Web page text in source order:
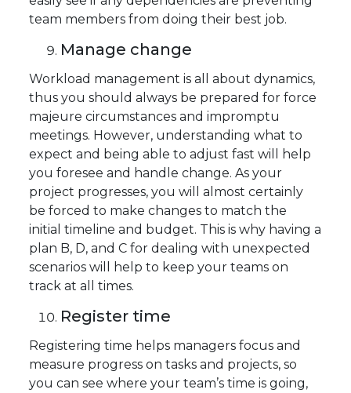
team members from doing their best job.
Manage change
Workload management is all about dynamics,
thus you should always be prepared for force
majeure circumstances and impromptu
meetings. However, understanding what to
expect and being able to adjust fast will help
you foresee and handle change. As your
project progresses, you will almost certainly
be forced to make changes to match the
initial timeline and budget. This is why having a
plan B, D, and C for dealing with unexpected
scenarios will help to keep your teams on
track at all times.
Register time
Registering time helps managers focus and
measure progress on tasks and projects, so
you can see where your team’s time is going,